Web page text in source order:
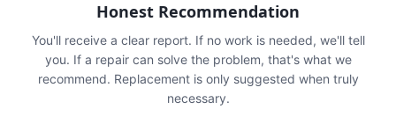
Honest Recommendation
You'll receive a clear report. If no work is needed, we'll tell
you. If a repair can solve the problem, that's what we
recommend. Replacement is only suggested when truly
necessary.